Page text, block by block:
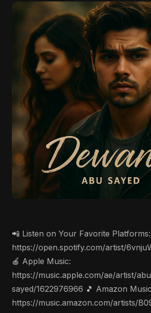
📲 Listen on Your Favorite
https://open.spotify.com/artist/
🍎 Apple Music:
https://music.apple.com/ae/artist/
sayed/1622976966 🎵 Amazon
https://music.amazon.com/artists/